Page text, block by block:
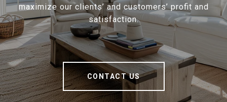
maximize our clients’ and customers’ profit and
satisfaction.
CONTACT US